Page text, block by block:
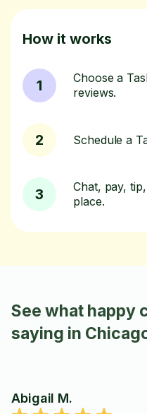
How it works
1
Choose a
reviews.
2 Schedule a
3
Chat, pay,
place.
See what happy
saying in
Abigail M.